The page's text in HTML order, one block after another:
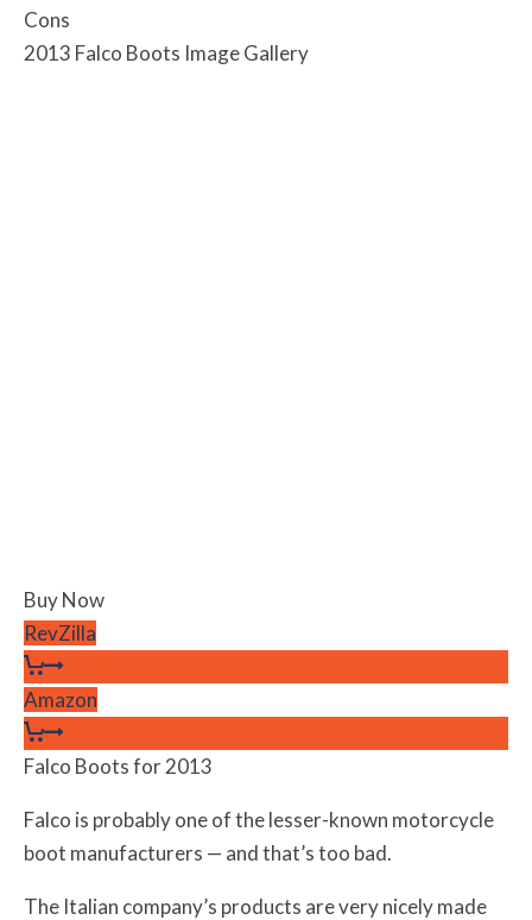
Cons
2013 Falco Boots Image Gallery
Buy Now
RevZilla
Amazon
Falco Boots for 2013
Falco is probably one of the lesser-known motorcycle
boot manufacturers — and that’s too bad.
The Italian company’s products are very nicely made